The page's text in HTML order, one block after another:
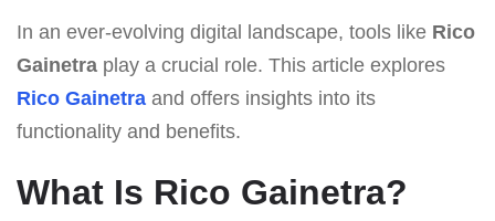
In an ever-evolving digital landscape, tools like Rico
Gainetra play a crucial role. This article explores
Rico Gainetra and offers insights into its
functionality and benefits.
What Is Rico Gainetra?